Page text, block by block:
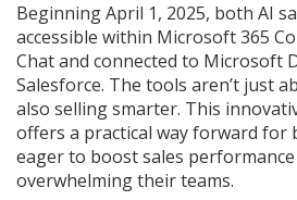
Beginning April 1, 2025, both AI
accessible within Microsoft 365
Chat and connected to Microsoft
Salesforce. The tools aren’t just
also selling smarter. This
offers a practical way forward for
eager to boost sales
overwhelming their teams.